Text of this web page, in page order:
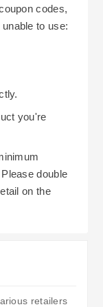
in-store
by
of postage.
of the
future
term
by
All in
with some
codes,
to use:
you're
double
on the
retailers